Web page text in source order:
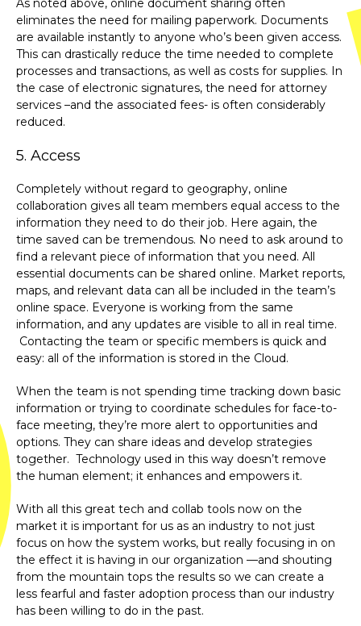
As noted above, online document sharing often
eliminates the need for mailing paperwork. Documents
are available instantly to anyone who’s been given access.
This can drastically reduce the time needed to complete
processes and transactions, as well as costs for supplies. In
the case of electronic signatures, the need for attorney
services –and the associated fees- is often considerably
reduced.
5. Access
Completely without regard to geography, online
collaboration gives all team members equal access to the
information they need to do their job. Here again, the
time saved can be tremendous. No need to ask around to
find a relevant piece of information that you need. All
essential documents can be shared online. Market reports,
maps, and relevant data can all be included in the team’s
online space. Everyone is working from the same
information, and any updates are visible to all in real time.
Contacting the team or specific members is quick and
easy: all of the information is stored in the Cloud.
When the team is not spending time tracking down basic
information or trying to coordinate schedules for face-to-
face meeting, they’re more alert to opportunities and
options. They can share ideas and develop strategies
together. Technology used in this way doesn’t remove
the human element; it enhances and empowers it.
With all this great tech and collab tools now on the
market it is important for us as an industry to not just
focus on how the system works, but really focusing in on
the effect it is having in our organization —and shouting
from the mountain tops the results so we can create a
less fearful and faster adoption process than our industry
has been willing to do in the past.